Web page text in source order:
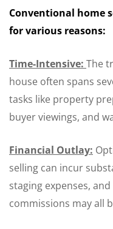
Conventional home
for various reasons:
Time-Intensive: The
house often spans
tasks like property
buyer viewings, and
Financial Outlay:
selling can incur
staging expenses,
commissions may all